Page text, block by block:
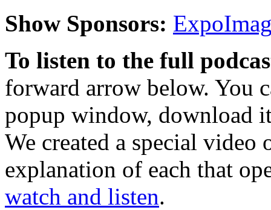
Show Sponsors:
To listen to the full
forward arrow below. You
popup window, download
We created a special video
explanation of each that
watch and listen.